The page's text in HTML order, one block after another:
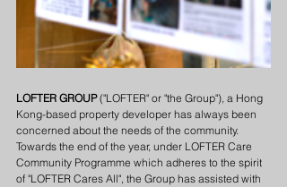
LOFTER GROUP ("LOFTER" or "the Group"), a Hong
Kong-based property developer has always been
concerned about the needs of the community.
Towards the end of the year, under LOFTER Care
Community Programme which adheres to the spirit
of "LOFTER Cares All", the Group has assisted with